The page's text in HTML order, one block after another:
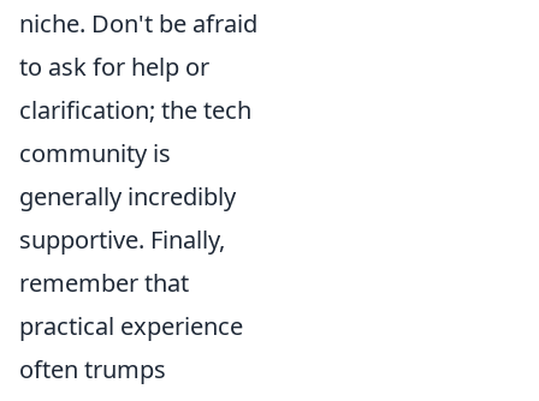
niche. Don't be afraid
to ask for help or
clarification; the tech
community is
generally incredibly
supportive. Finally,
remember that
practical experience
often trumps